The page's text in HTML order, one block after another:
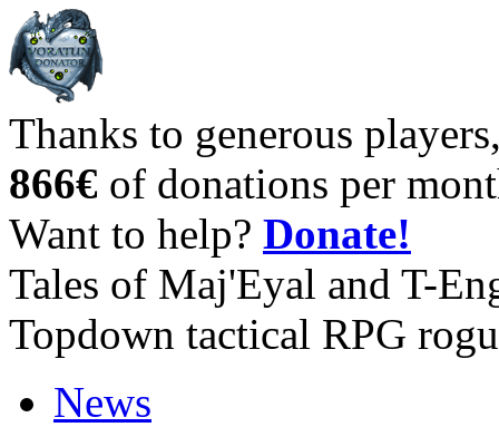
Thanks to generous
866€ of donations per
Want to help? Donate!
Tales of Maj'Eyal and T-
Topdown tactical RPG
News